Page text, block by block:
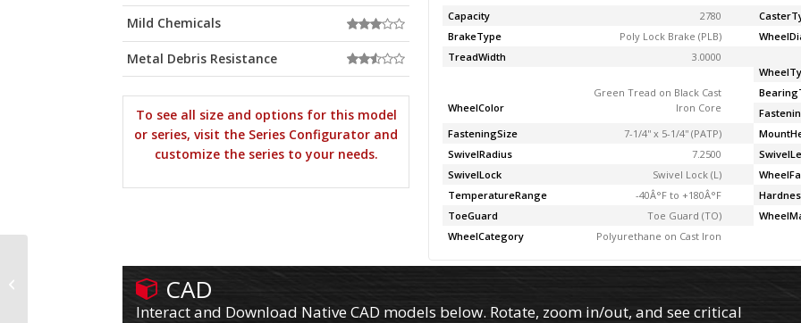
Mild Chemicals
Metal Debris Resistance
To see all size and options for this model
or series, visit the Series Configurator and
customize the series to your needs.
Capacity 2780
BrakeType
Poly Lock Brake (PLB)
TreadWidth
3.0000
WheelColor
Green Tread on Black Cast
Iron Core
FasteningSize
7-1/4'' x 5-1/4'' (PATP)
SwivelRadius
7.2500
SwivelLock
Swivel Lock (L)
TemperatureRange
-40Â°F to +180Â°F
ToeGuard
Toe Guard (TO)
WheelCategory
Polyurethane on Cast Iron
CAD
Interact and Download Native CAD models below. Rotate, zoom in/out, and see critical
310PX08509SPATPPLBTO